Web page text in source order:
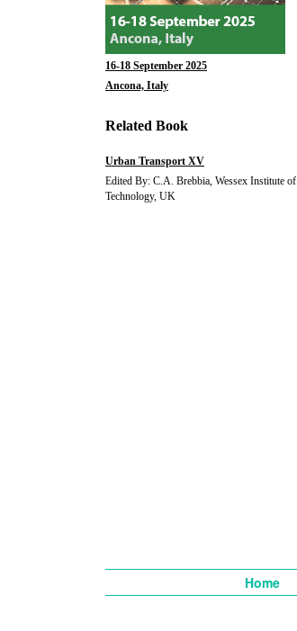
16-18 September 2025
Ancona, Italy
Related Book
Urban Transport XV
Edited By: C.A. Brebbia, Wessex Institute of
Technology, UK
Home